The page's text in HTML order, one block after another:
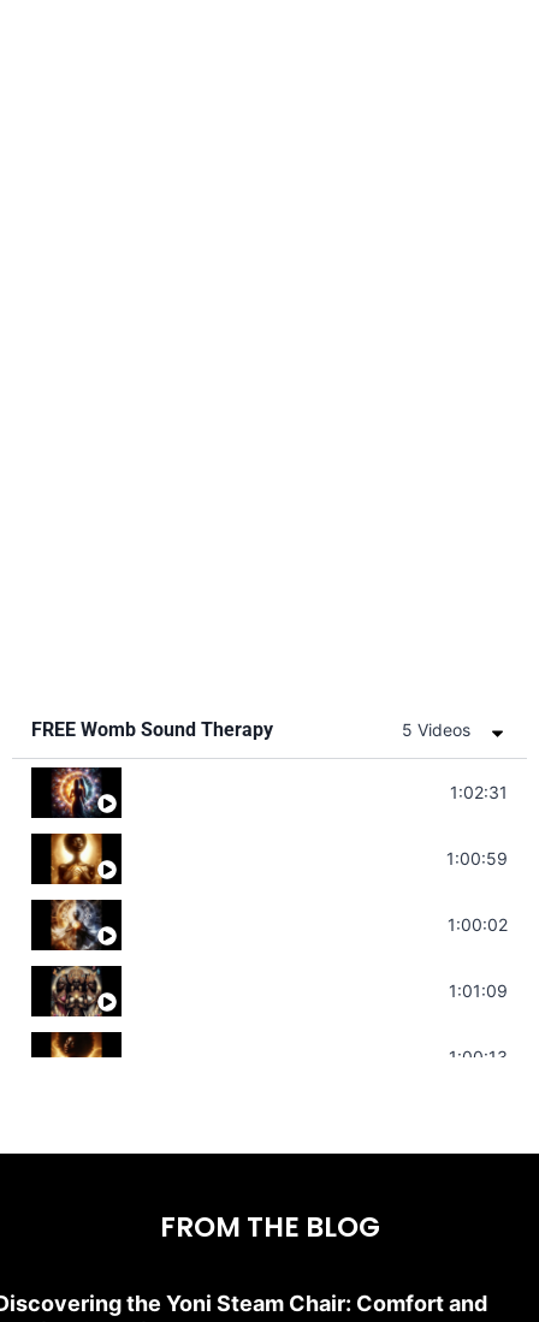
FREE Womb Sound Therapy 5 Videos
Soul Healing Music | Heal Negative1:02:31
Throat Chakra Sounds | Higher Level
1:00:59
Deep Focus Sound Bath | Get it Done |
1:00:02
Sonorous Meditation | Program Your
1:01:09
Stress Relief | Adrenal Sound Bath |1:00:13
FROM THE BLOG
the Yoni Steam Chair: Comfort and